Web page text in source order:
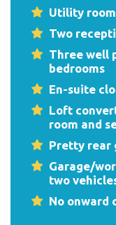
Utility
Two
Three well
bedrooms
En-suite
Loft
room and
Pretty rear
Garage/
two
No onward